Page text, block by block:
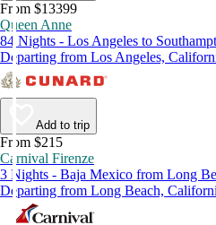
From $13399
Queen Anne
84 Nights - Los Angeles to
Departing from Los Angeles,
Add to trip
From $215
Carnival Firenze
3 Nights - Baja Mexico from Long
Departing from Long Beach,